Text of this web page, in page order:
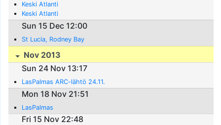
Keski Atlanti
Keski Atlanti
Sun 15 Dec 12:00
St Lucia, Rodney Bay
Nov 2013
Sun 24 Nov 13:17
LasPalmas ARC-lähtö 24.11.
Mon 18 Nov 21:51
LasPalmas
Fri 15 Nov 22:48